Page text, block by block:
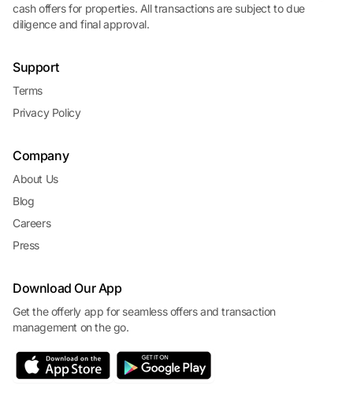
cash offers for properties. All transactions are subject to due
diligence and final approval.
Support
Terms
Privacy Policy
Company
About Us
Blog
Careers
Press
Download Our App
Get the offerly app for seamless offers and transaction
management on the go.